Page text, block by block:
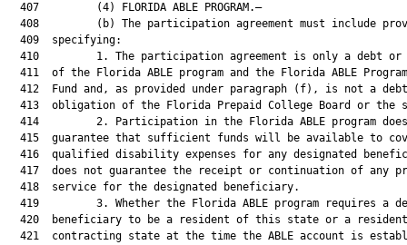
  407         (4) FLORIDA ABLE PROGRAM.—
408         (b) The participation agreement must include
  409  specifying:
410         1. The participation agreement is only a debt or
411  of the Florida ABLE program and the Florida ABLE
412  Fund and, as provided under paragraph (f), is not a
413  obligation of the Florida Prepaid College Board or the
414         2. Participation in the Florida ABLE program
415  guarantee that sufficient funds will be available to
416  qualified disability expenses for any designated
417  does not guarantee the receipt or continuation of any
  418  service for the designated beneficiary.
419         3. Whether the Florida ABLE program requires a
420  beneficiary to be a resident of this state or a
421  contracting state at the time the ABLE account is